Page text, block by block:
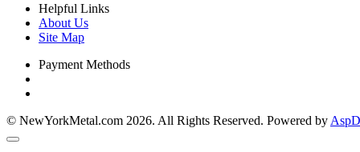
Helpful Links
About Us
Site Map
Payment Methods
© NewYorkMetal.com 2026. All Rights Reserved. Powered by